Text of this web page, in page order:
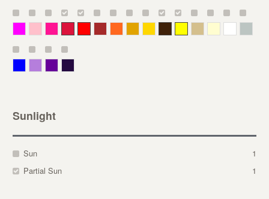
Sunlight
Sun
1
Partial Sun
1